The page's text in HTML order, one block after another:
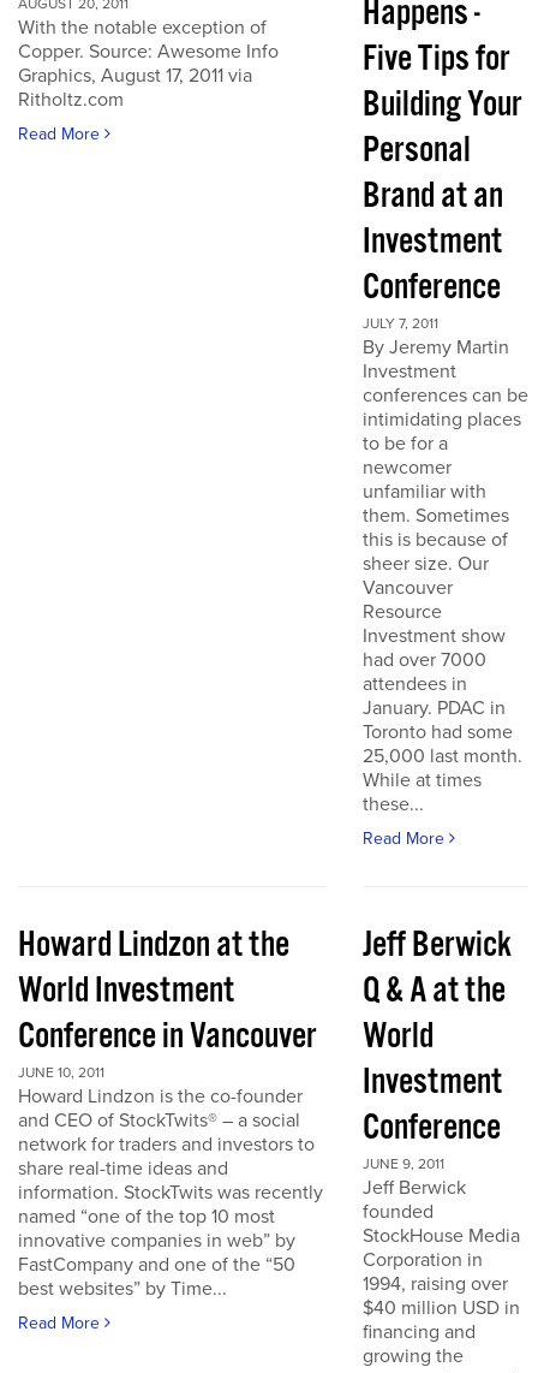
AUGUST 20, 2011
With the notable exception of
Copper. Source: Awesome Info
Graphics, August 17, 2011 via
Ritholtz.com
Read More
Happens -
Five Tips for
Building Your
Personal
Brand at an
Investment
Conference
JULY 7, 2011
By Jeremy Martin
Investment
conferences can be
intimidating places
to be for a
newcomer
unfamiliar with
them. Sometimes
this is because of
sheer size. Our
Vancouver
Resource
Investment show
had over 7000
attendees in
January. PDAC in
Toronto had some
25,000 last month.
While at times
these...
Read More
Howard Lindzon at the
World Investment
Conference in Vancouver
JUNE 10, 2011
Howard Lindzon is the co-founder
and CEO of StockTwits® – a social
network for traders and investors to
share real-time ideas and
information. StockTwits was recently
named “one of the top 10 most
innovative companies in web” by
FastCompany and one of the “50
best websites” by Time...
Read More
Jeff Berwick
Q & A at the
World
Investment
Conference
JUNE 9, 2011
Jeff Berwick
founded
StockHouse Media
Corporation in
1994, raising over
$40 million USD in
financing and
growing the